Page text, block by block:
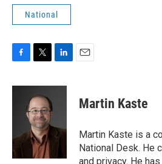
National
c
k
i
t
t
e
r
n
I
n
Martin Kaste
Martin Kaste is a
National Desk. He
and privacy. He